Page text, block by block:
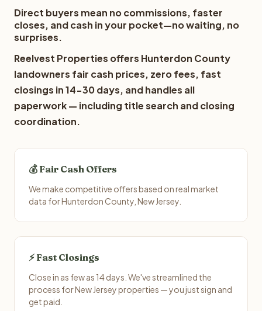
Direct buyers mean no commissions, faster
closes, and cash in your pocket—no waiting, no
surprises.
Reelvest Properties offers Hunterdon County
landowners fair cash prices, zero fees, fast
closings in 14-30 days, and handles all
paperwork — including title search and closing
coordination.
💰 Fair Cash Offers
We make competitive offers based on real market
data for Hunterdon County, New Jersey.
⚡ Fast Closings
Close in as few as 14 days. We've streamlined the
process for New Jersey properties — you just sign and
get paid.